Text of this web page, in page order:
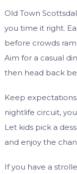
Old Town
you time it right.
before crowds
Aim for a casual
then head back
Keep
nightlife circuit,
Let kids pick a
and enjoy the
If you have a